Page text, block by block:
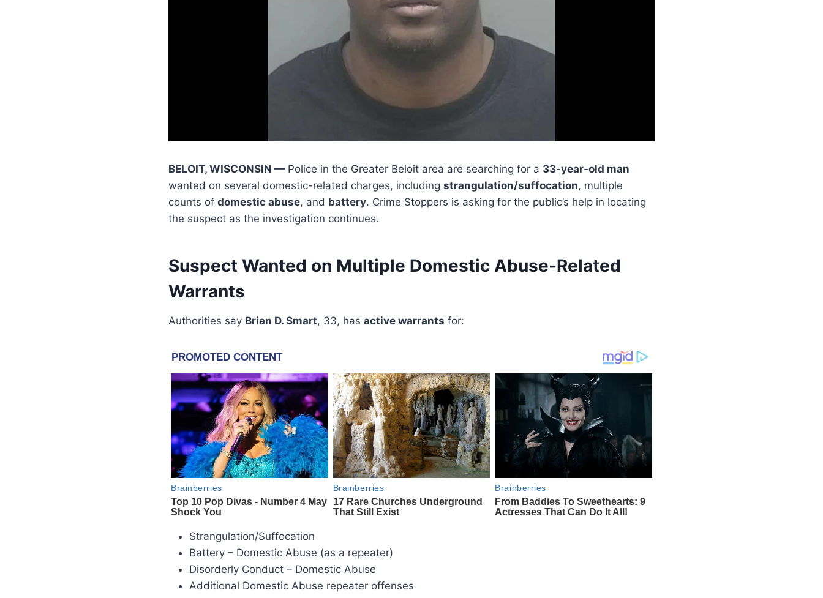
BELOIT, WISCONSIN — Police in the Greater Beloit area are searching for a 33-year-old man
wanted on several domestic-related charges, including strangulation/suffocation, multiple
counts of domestic abuse, and battery. Crime Stoppers is asking for the public’s help in locating
the suspect as the investigation continues.
Suspect Wanted on Multiple Domestic Abuse-Related
Warrants
Authorities say Brian D. Smart, 33, has active warrants for:
Strangulation/Suffocation
Battery – Domestic Abuse (as a repeater)
Disorderly Conduct – Domestic Abuse
Additional Domestic Abuse repeater offenses